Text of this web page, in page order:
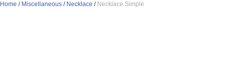
Home / Miscellaneous / Necklace / Necklace Simple